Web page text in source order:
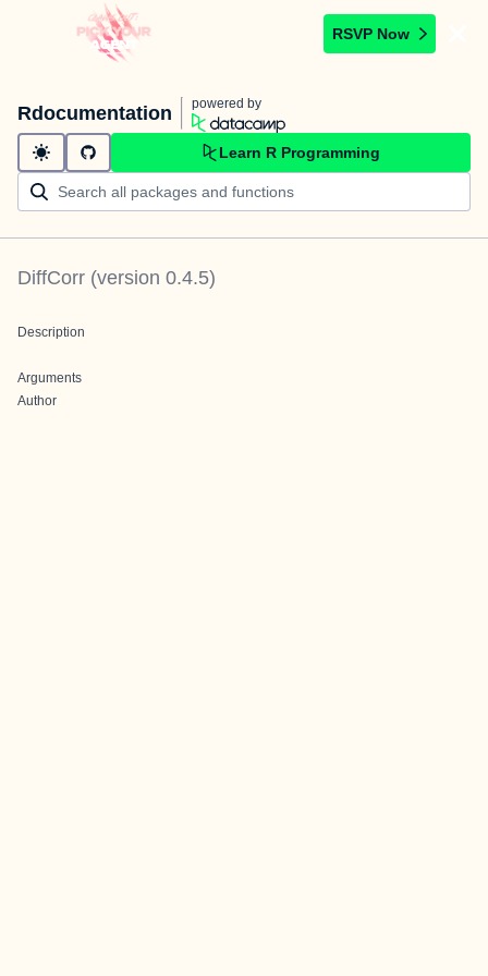
RSVP Now
Rdocumentation powered by
Learn R Programming
DiffCorr (version 0.4.5)
Description
Arguments
Author